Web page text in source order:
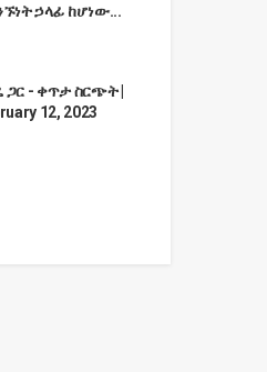
ኃላፊ ከሆነው...
- ቀጥታ ስርጭት |
12, 2023